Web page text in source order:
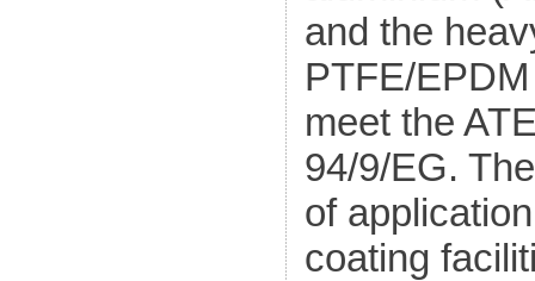
and the
PTFE/
meet the
94/9/EG.
of
coating